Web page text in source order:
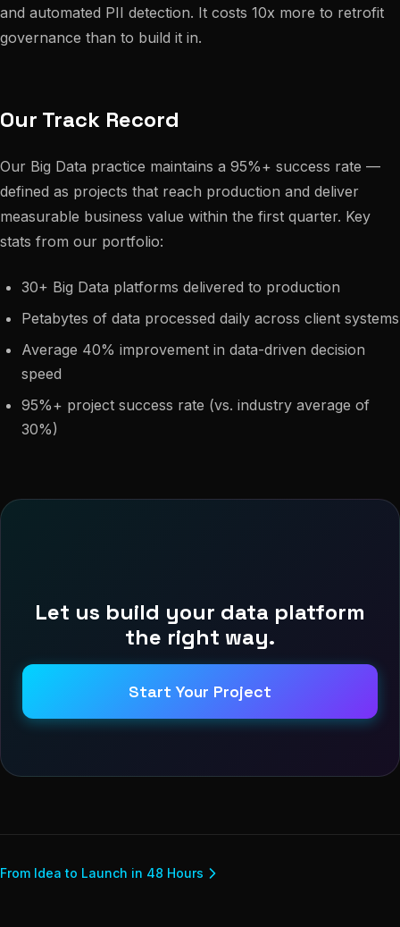
and automated PII detection. It costs 10x more to retrofit
governance than to build it in.
Our Track Record
Our Big Data practice maintains a 95%+ success rate —
defined as projects that reach production and deliver
measurable business value within the first quarter. Key
stats from our portfolio:
30+ Big Data platforms delivered to production
Petabytes of data processed daily across client systems
Average 40% improvement in data-driven decision
speed
95%+ project success rate (vs. industry average of
30%)
Let us build your data platform
the right way.
Start Your Project
From Idea to Launch in 48 Hours